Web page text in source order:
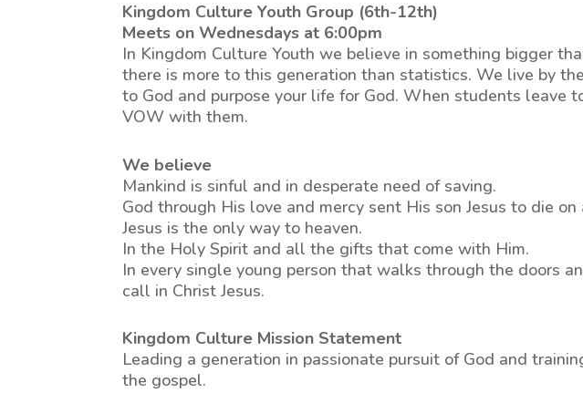
Kingdom Culture Youth Group (6th-12th)
Meets on Wednesdays at 6:00pm
In Kingdom Culture Youth we believe in something bigger
there is more to this generation than statistics. We live by
to God and purpose your life for God. When students leave
VOW with them.
We believe
Mankind is sinful and in desperate need of saving.
God through His love and mercy sent His son Jesus to die on
Jesus is the only way to heaven.
In the Holy Spirit and all the gifts that come with Him.
In every single young person that walks through the doors
call in Christ Jesus.
Kingdom Culture Mission Statement
Leading a generation in passionate pursuit of God and
the gospel.